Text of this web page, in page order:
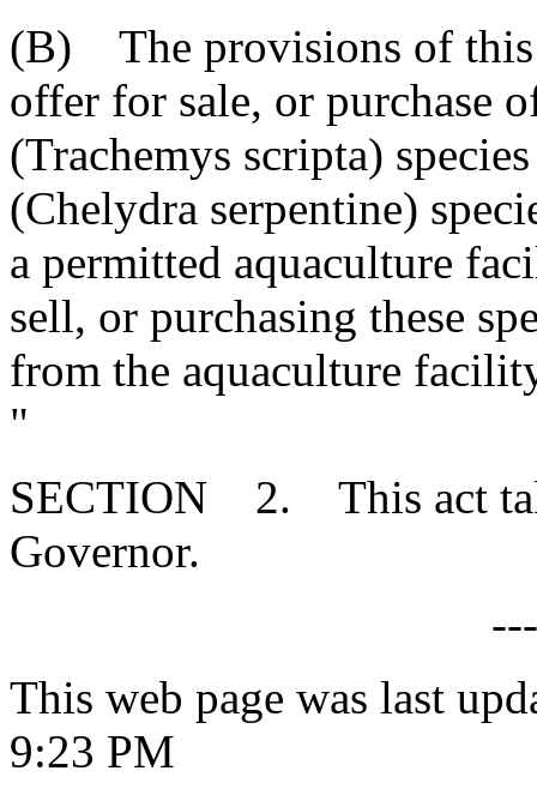
(B) The provisions of this
offer for sale, or purchase
(Trachemys scripta)
(Chelydra serpentine)
a permitted aquaculture
sell, or purchasing these
from the aquaculture
"
SECTION 2. This act
Governor.
This web page was last
9:23 PM